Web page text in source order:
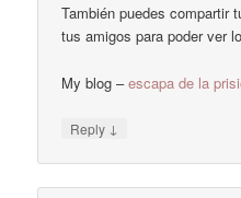
También puedes compartir
tus amigos para poder ver
My blog –escapa de la
Reply ↓